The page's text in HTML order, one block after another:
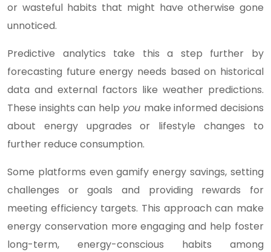
or wasteful habits that might have otherwise gone
unnoticed.
Predictive analytics take this a step further by
forecasting future energy needs based on historical
data and external factors like weather predictions.
These insights can help you make informed decisions
about energy upgrades or lifestyle changes to
further reduce consumption.
Some platforms even gamify energy savings, setting
challenges or goals and providing rewards for
meeting efficiency targets. This approach can make
energy conservation more engaging and help foster
long-term, energy-conscious habits among